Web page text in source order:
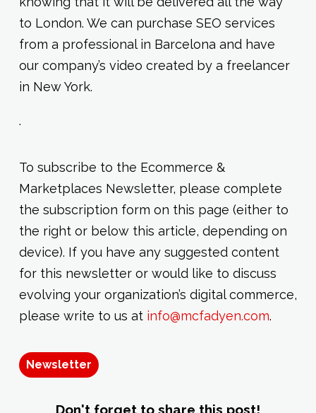
to London. We can purchase SEO services
from a professional in Barcelona and have
our company’s video created by a freelancer
in New York.
.
To subscribe to the Ecommerce &
Marketplaces Newsletter, please complete
the subscription form on this page (either to
the right or below this article, depending on
device). If you have any suggested content
for this newsletter or would like to discuss
evolving your organization’s digital commerce,
please write to us at info@mcfadyen.com.
Newsletter
Don't forget to share this post!